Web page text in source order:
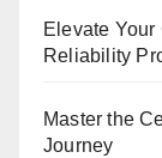
Elevate
Reliability
Master the
Journey